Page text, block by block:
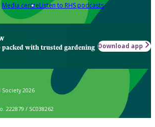
Media centreListen to RHS podcasts
packed with trusted gardening Download app
2026
222879 / SC038262